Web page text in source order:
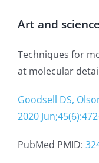
Art and
Techniques for
at molecular
Goodsell DS,
2020
PubMed PMID: